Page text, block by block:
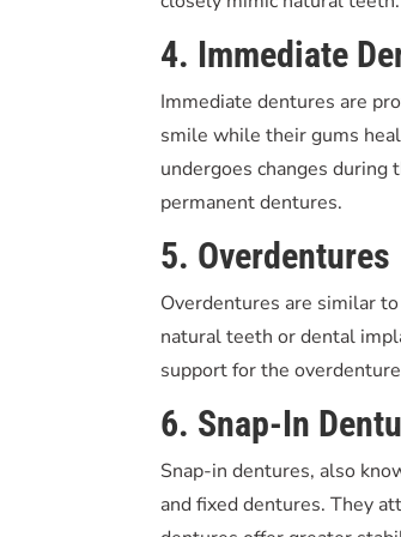
4. Immediate
Immediate dentures are
smile while their gums
undergoes changes during
permanent dentures.
5. Overdentures
Overdentures are similar
natural teeth or dental
support for the
6. Snap-In
Snap-in dentures, also
and fixed dentures. They